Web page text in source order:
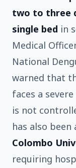
two to three
single bed in
Medical
National
warned that
faces a
is not
has also
Colombo
requiring